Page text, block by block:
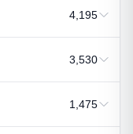
4,195
3,530
1,475